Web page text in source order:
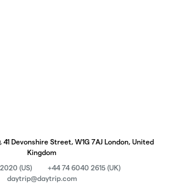
41 Devonshire Street, W1G 7AJ London, United
Kingdom
(US)
+44 74 6040 2615 (UK)
daytrip@daytrip.com